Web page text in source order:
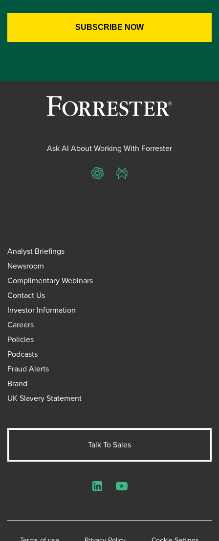
Ask AI About Working With Forrester
ChatGPTPerplexity
Analyst Briefings
Newsroom
Complimentary Webinars
Contact Us
Investor Information
Careers
Policies
Podcasts
Fraud Alerts
Brand
UK Slavery Statement
Talk To Sales
LinkedInYouTube